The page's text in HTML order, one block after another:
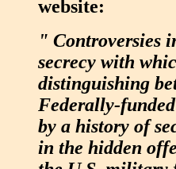
website:
" Controversies
secrecy with
distinguishing
Federally-
by a history of
in the hidden